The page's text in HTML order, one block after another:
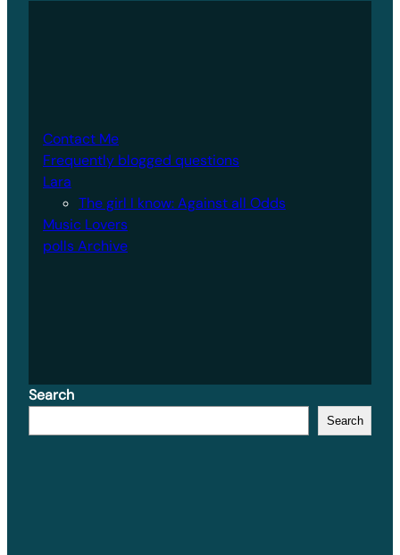
Contact Me
Frequently blogged questions
Lara
The girl I know: Against all Odds
Music Lovers
polls Archive
Search
Search